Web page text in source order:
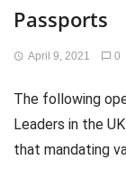
Passports
April 9, 2021 0
The following
Leaders in the
that mandating